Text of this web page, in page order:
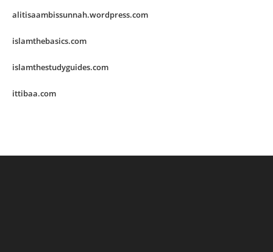
alitisaambissunnah.wordpress.com
islamthebasics.com
islamthestudyguides.com
ittibaa.com